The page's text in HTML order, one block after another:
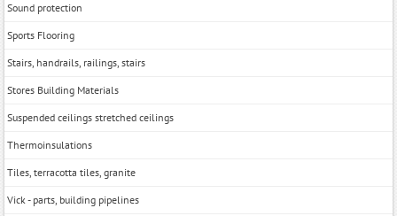
Sound protection
Sports Flooring
Stairs, handrails, railings, stairs
Stores Building Materials
Suspended ceilings stretched ceilings
Thermoinsulations
Tiles, terracotta tiles, granite
Vick - parts, building pipelines